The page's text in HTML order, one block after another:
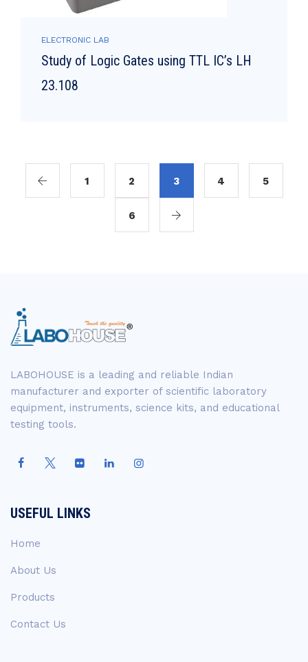
ELECTRONIC LAB
Study of Logic Gates using TTL IC’s LH
23.108
1 2 3 4 5
6
LABOHOUSE is a leading and reliable Indian
manufacturer and exporter of scientific laboratory
equipment, instruments, science kits, and educational
testing tools.
USEFUL LINKS
Home
About Us
Products
Contact Us